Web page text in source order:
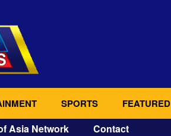
SPORTS FEATURED
Asia Network Contact